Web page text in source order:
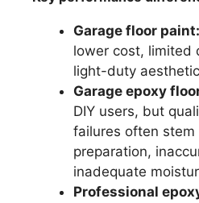
Garage floor paint:
lower cost, limited
light-duty
Garage epoxy
DIY users, but
failures often stem
preparation,
inadequate
Professional